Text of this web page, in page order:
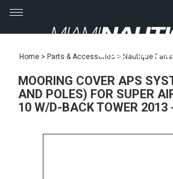
Toggle
navigation
Home > Parts & Accessories > Nautique Parts
MOORING COVER APS
AND POLES) FOR SUPER
10 W/D-BACK TOWER